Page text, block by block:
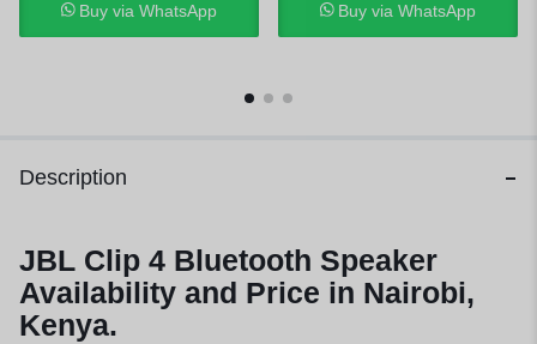
Buy via WhatsApp Buy via WhatsApp
Description
JBL Clip 4 Bluetooth Speaker
Availability and Price in Nairobi,
Kenya.